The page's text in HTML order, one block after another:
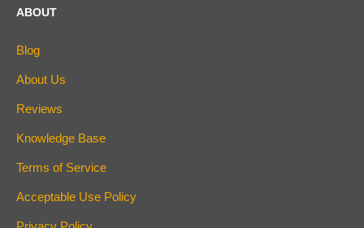
ABOUT
Blog
About Us
Reviews
Knowledge Base
Terms of Service
Acceptable Use Policy